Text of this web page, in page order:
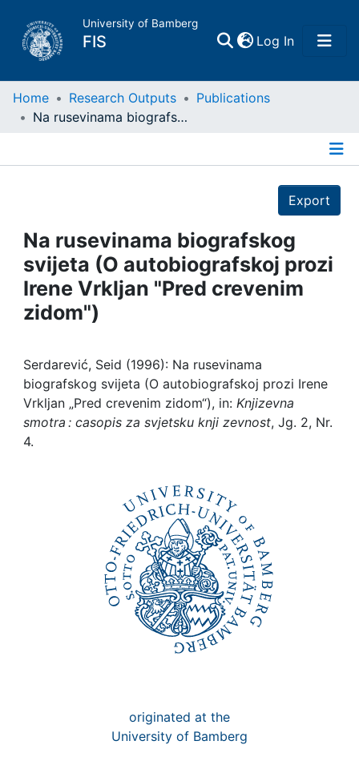
University of Bamberg
FIS Log In(current)
Home
Projects
People
Institutions
Awards
My FIS
Home Research Outputs
Publications
Na rusevinama biografskog svijeta (O autobiografskoj prozi Irene Vrkljan "Pred crevenim zidom")
Export
Na rusevinama biografskog
svijeta (O autobiografskoj prozi
Irene Vrkljan "Pred crevenim
zidom")
Serdarević, Seid (1996): Na rusevinama
biografskog svijeta (O autobiografskoj prozi Irene
Vrkljan „Pred crevenim zidom“), in: Knjizevna
smotra : casopis za svjetsku knji zevnost, Jg. 2, Nr.
4.
originated at the
University of Bamberg